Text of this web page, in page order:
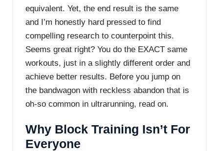
equivalent. Yet, the end result is the same
and I’m honestly hard pressed to find
compelling research to counterpoint this.
Seems great right? You do the EXACT same
workouts, just in a slightly different order and
achieve better results. Before you jump on
the bandwagon with reckless abandon that is
oh-so common in ultrarunning, read on.
Why Block Training Isn’t For
Everyone